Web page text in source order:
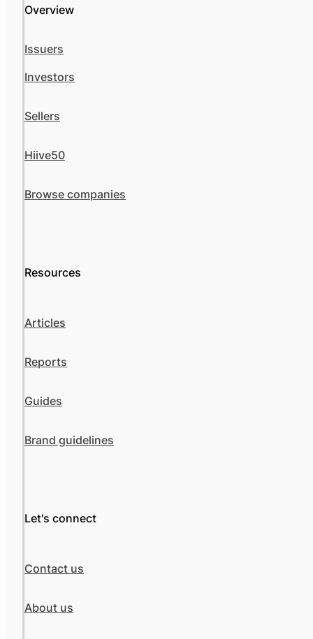
Overview
Issuers
Investors
Sellers
Hiive50
Browse companies
Resources
Articles
Reports
Guides
Brand guidelines
Let's connect
Contact us
About us